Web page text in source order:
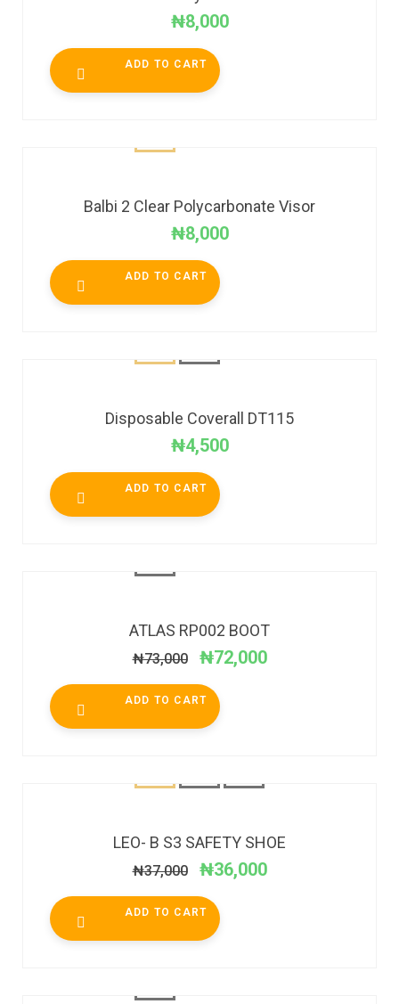
₦8,000
ADD TO CART
Balbi 2 Clear Polycarbonate Visor
₦8,000
ADD TO CART
Disposable Coverall DT115
₦4,500
ADD TO CART
ATLAS RP002 BOOT
₦73,000 ₦72,000
ADD TO CART
LEO- B S3 SAFETY SHOE
₦37,000 ₦36,000
ADD TO CART